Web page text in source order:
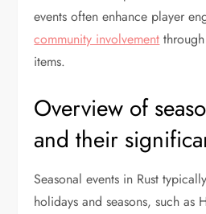
events often enhance player
community involvement
items.
Overview of
and their
Seasonal events in Rust
holidays and seasons, such as